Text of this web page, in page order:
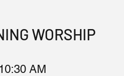
WORSHIP
AM